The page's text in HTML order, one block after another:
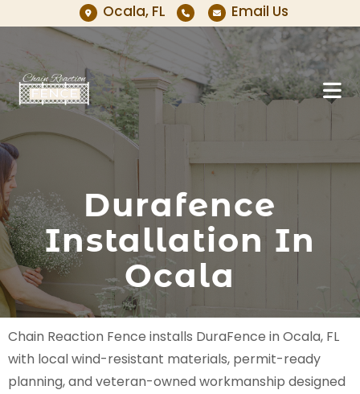
Ocala, FL Email Us
Durafence
Installation In
Ocala
Chain Reaction Fence installs DuraFence in Ocala, FL
with local wind-resistant materials, permit-ready
planning, and veteran-owned workmanship designed